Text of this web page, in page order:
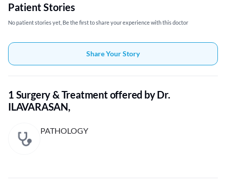
Patient Stories
No patient stories yet, Be the first to share your experience with this doctor
Share Your Story
1 Surgery & Treatment offered by Dr.
ILAVARASAN,
PATHOLOGY